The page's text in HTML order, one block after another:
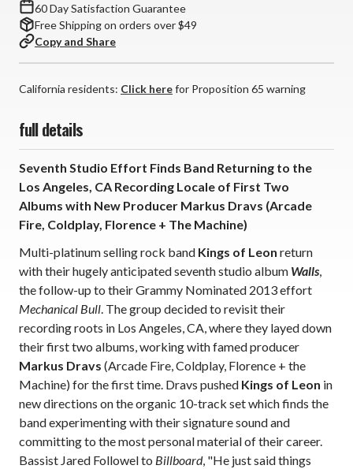
60 Day Satisfaction Guarantee
Free Shipping on orders over $49
Copy and Share
California residents: Click herefor Proposition 65 warning
full details
Seventh Studio Effort Finds Band Returning to the
Los Angeles, CA Recording Locale of First Two
Albums with New Producer Markus Dravs (Arcade
Fire, Coldplay, Florence + The Machine)
Multi-platinum selling rock band Kings of Leon return
with their hugely anticipated seventh studio album Walls,
the follow-up to their Grammy Nominated 2013 effort
Mechanical Bull. The group decided to revisit their
recording roots in Los Angeles, CA, where they layed down
their first two albums, working with famed producer
Markus Dravs (Arcade Fire, Coldplay, Florence + the
Machine) for the first time. Dravs pushed Kings of Leon in
new directions on the organic 10-track set which finds the
band experimenting with their signature sound and
committing to the most personal material of their career.
Bassist Jared Followel to Billboard, "He just said things